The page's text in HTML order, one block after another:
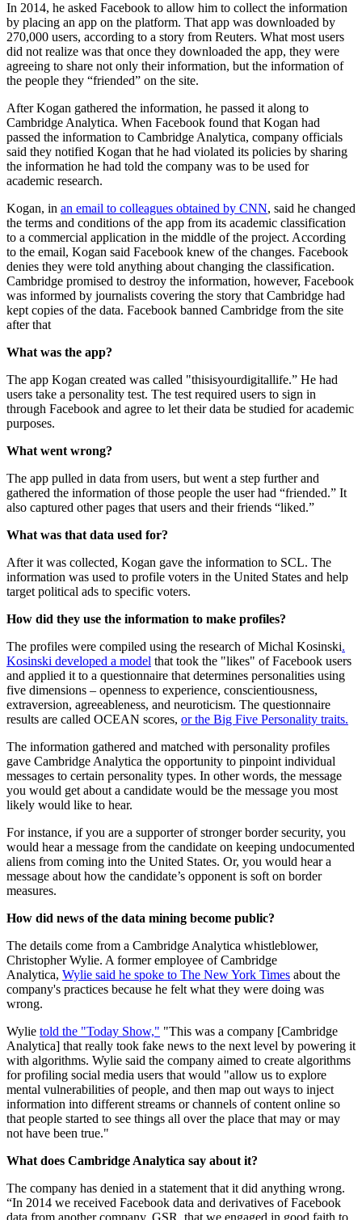
In 2014, he asked Facebook to allow him to collect the information
by placing an app on the platform. That app was downloaded by
270,000 users, according to a story from Reuters. What most users
did not realize was that once they downloaded the app, they were
agreeing to share not only their information, but the information of
the people they “friended” on the site.
After Kogan gathered the information, he passed it along to
Cambridge Analytica. When Facebook found that Kogan had
passed the information to Cambridge Analytica, company officials
said they notified Kogan that he had violated its policies by sharing
the information he had told the company was to be used for
academic research.
Kogan, in an email to colleagues obtained by CNN, said he changed
the terms and conditions of the app from its academic classification
to a commercial application in the middle of the project. According
to the email, Kogan said Facebook knew of the changes. Facebook
denies they were told anything about changing the classification.
Cambridge promised to destroy the information, however, Facebook
was informed by journalists covering the story that Cambridge had
kept copies of the data. Facebook banned Cambridge from the site
after that
What was the app?
The app Kogan created was called "thisisyourdigitallife.” He had
users take a personality test. The test required users to sign in
through Facebook and agree to let their data be studied for academic
purposes.
What went wrong?
The app pulled in data from users, but went a step further and
gathered the information of those people the user had “friended.” It
also captured other pages that users and their friends “liked.”
What was that data used for?
After it was collected, Kogan gave the information to SCL. The
information was used to profile voters in the United States and help
target political ads to specific voters.
How did they use the information to make profiles?
The profiles were compiled using the research of Michal Kosinski.
Kosinski developed a model that took the "likes" of Facebook users
and applied it to a questionnaire that determines personalities using
five dimensions – openness to experience, conscientiousness,
extraversion, agreeableness, and neuroticism. The questionnaire
results are called OCEAN scores, or the Big Five Personality traits.
The information gathered and matched with personality profiles
gave Cambridge Analytica the opportunity to pinpoint individual
messages to certain personality types. In other words, the message
you would get about a candidate would be the message you most
likely would like to hear.
For instance, if you are a supporter of stronger border security, you
would hear a message from the candidate on keeping undocumented
aliens from coming into the United States. Or, you would hear a
message about how the candidate’s opponent is soft on border
measures.
How did news of the data mining become public?
The details come from a Cambridge Analytica whistleblower,
Christopher Wylie. A former employee of Cambridge
Analytica, Wylie said he spoke to The New York Times about the
company's practices because he felt what they were doing was
wrong.
Wylie told the "Today Show," "This was a company [Cambridge
Analytica] that really took fake news to the next level by powering it
with algorithms. Wylie said the company aimed to create algorithms
for profiling social media users that would "allow us to explore
mental vulnerabilities of people, and then map out ways to inject
information into different streams or channels of content online so
that people started to see things all over the place that may or may
not have been true."
What does Cambridge Analytica say about it?
The company has denied in a statement that it did anything wrong.
“In 2014 we received Facebook data and derivatives of Facebook